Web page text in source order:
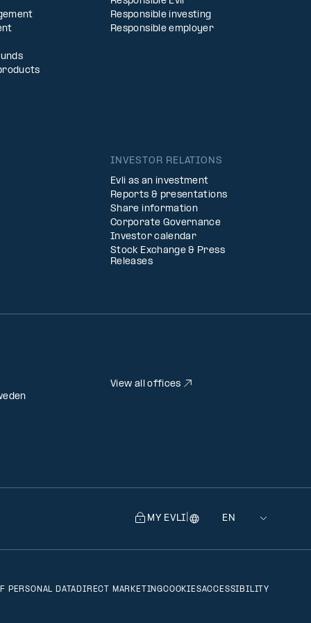
Responsible investing
Responsible employer
INVESTOR RELATIONS
Evli as an investment
Reports & presentations
Share information
Corporate Governance
Investor calendar
Stock Exchange & Press
Releases
View all offices
MY EVLI|
Selecting
will
Language
PERSONAL DATA DIRECT MARKETINGCOOKIESACCESSIBILITY